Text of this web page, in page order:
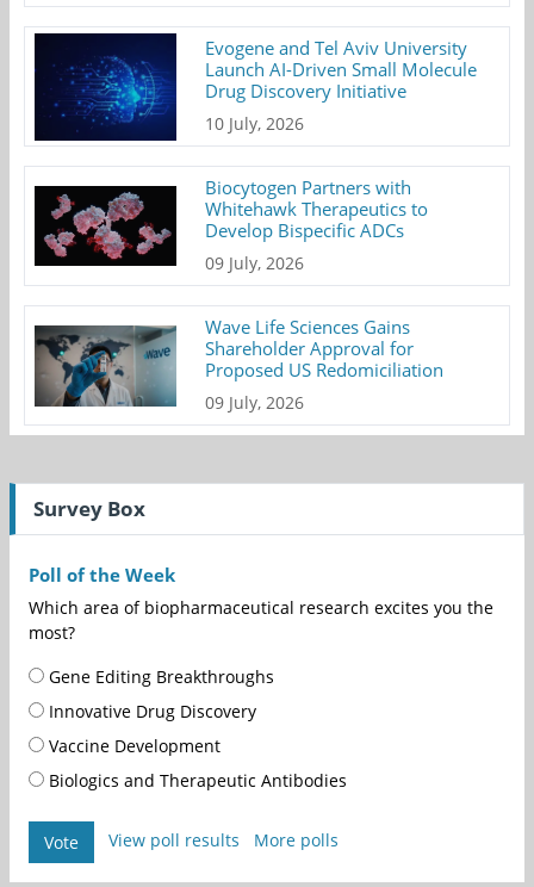
Evogene and Tel Aviv University
Launch AI-Driven Small Molecule
Drug Discovery Initiative
10 July, 2026
Biocytogen Partners with
Whitehawk Therapeutics to
Develop Bispecific ADCs
09 July, 2026
Wave Life Sciences Gains
Shareholder Approval for
Proposed US Redomiciliation
09 July, 2026
Survey Box
Poll of the Week
Which area of biopharmaceutical research excites you the
most?
Gene Editing Breakthroughs
Innovative Drug Discovery
Vaccine Development
Biologics and Therapeutic Antibodies
Vote View poll results More polls